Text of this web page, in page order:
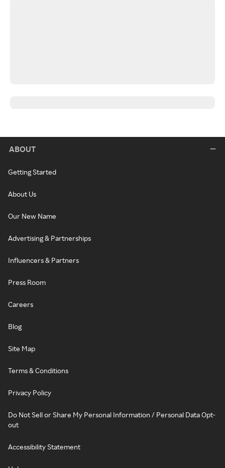
ABOUT
Getting Started
About Us
Our New Name
Advertising & Partnerships
Influencers & Partners
Press Room
Careers
Blog
Site Map
Terms & Conditions
Privacy Policy
Do Not Sell or Share My Personal Information / Personal Data Opt-
out
Accessibility Statement